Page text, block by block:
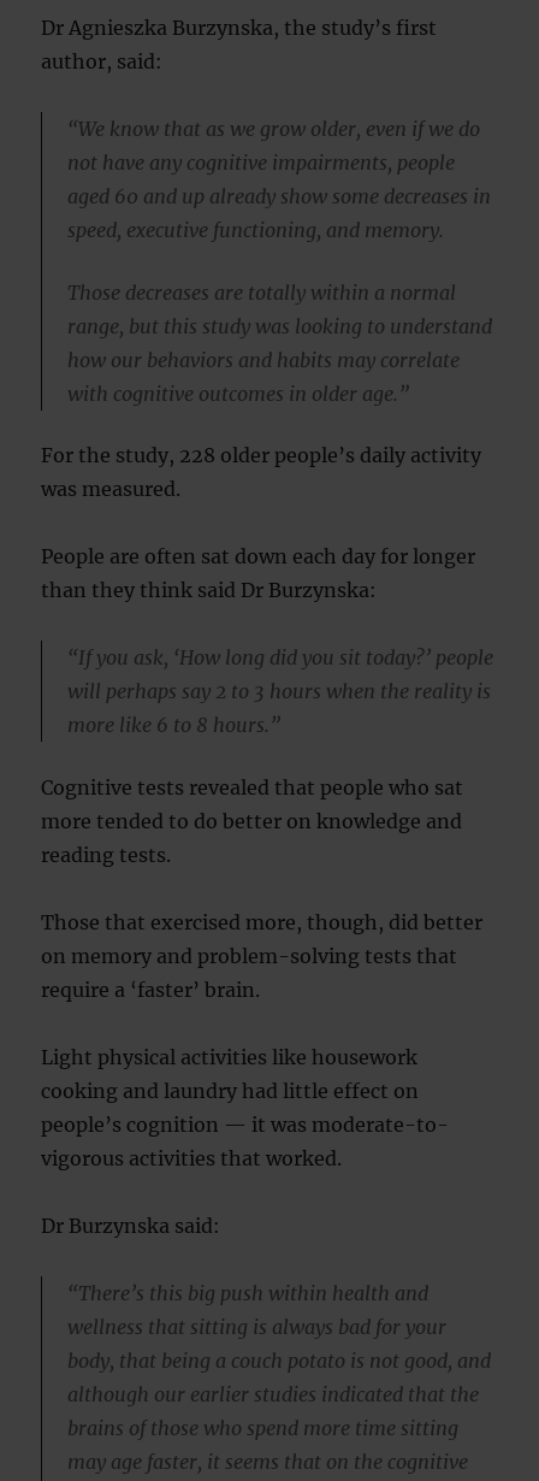
Dr Agnieszka Burzynska, the study’s first
author, said:
“We know that as we grow older, even if we do
not have any cognitive impairments, people
aged 60 and up already show some decreases in
speed, executive functioning, and memory.
Those decreases are totally within a normal
range, but this study was looking to understand
how our behaviors and habits may correlate
with cognitive outcomes in older age.”
For the study, 228 older people’s daily activity
was measured.
People are often sat down each day for longer
than they think said Dr Burzynska:
“If you ask, ‘How long did you sit today?’ people
will perhaps say 2 to 3 hours when the reality is
more like 6 to 8 hours.”
Cognitive tests revealed that people who sat
more tended to do better on knowledge and
reading tests.
Those that exercised more, though, did better
on memory and problem-solving tests that
require a ‘faster’ brain.
Light physical activities like housework
cooking and laundry had little effect on
people’s cognition — it was moderate-to-
vigorous activities that worked.
Dr Burzynska said:
“There’s this big push within health and
wellness that sitting is always bad for your
body, that being a couch potato is not good, and
although our earlier studies indicated that the
brains of those who spend more time sitting
may age faster, it seems that on the cognitive